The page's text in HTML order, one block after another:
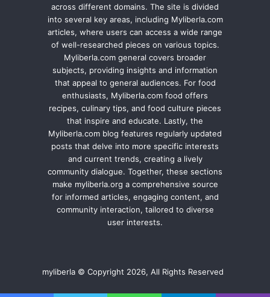
across different domains. The site is divided
into several key areas, including Myliberla.com
articles, where users can access a wide range
of well-researched pieces on various topics.
Myliberla.com general covers broader
subjects, providing insights and information
that appeal to general audiences. For food
enthusiasts, Myliberla.com food offers
recipes, culinary tips, and food culture pieces
that inspire and educate. Lastly, the
Myliberla.com blog features regularly updated
posts that delve into more specific interests
and current trends, creating a lively
community dialogue. Together, these sections
make myliberla.org a comprehensive source
for informed articles, engaging content, and
community interaction, tailored to diverse
user interests.
myliberla © Copyright 2026, All Rights Reserved